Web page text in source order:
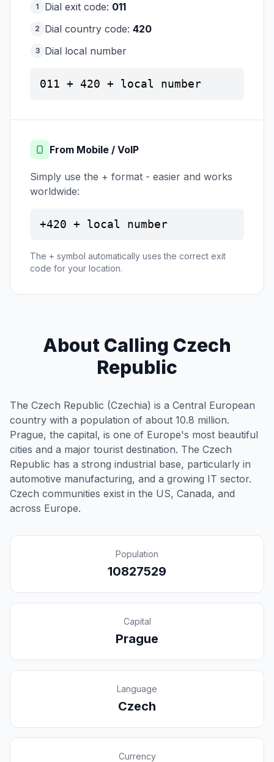
1 Dial exit code: 011
2 Dial country code: 420
3 Dial local number
011 + 420 + local number
From Mobile / VoIP
Simply use the + format - easier and works
worldwide:
+420 + local number
The + symbol automatically uses the correct exit
code for your location.
About Calling Czech
Republic
The Czech Republic (Czechia) is a Central European
country with a population of about 10.8 million.
Prague, the capital, is one of Europe's most beautiful
cities and a major tourist destination. The Czech
Republic has a strong industrial base, particularly in
automotive manufacturing, and a growing IT sector.
Czech communities exist in the US, Canada, and
across Europe.
Population
10827529
Capital
Prague
Language
Czech
Currency